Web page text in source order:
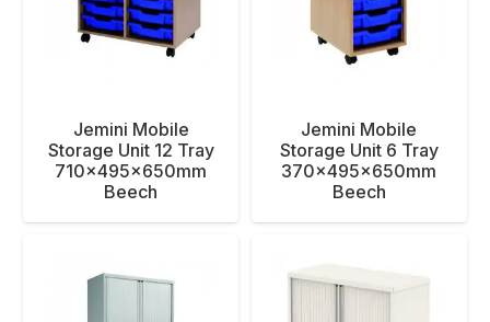
Jemini Mobile
Storage Unit 12 Tray
710x495x650mm
Beech
Jemini Mobile
Storage Unit 6 Tray
370x495x650mm
Beech